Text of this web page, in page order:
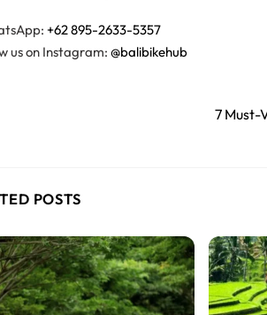
+62 895-2633-5357
us on Instagram: @balibikehub
7 Must-
POSTS